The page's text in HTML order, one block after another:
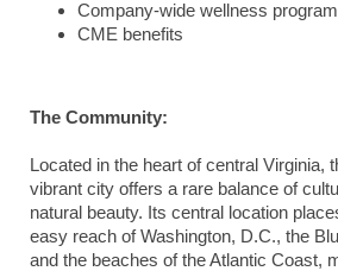
Company-wide wellness program
CME benefits
The Community:
Located in the heart of central Virginia,
vibrant city offers a rare balance of
natural beauty. Its central location
easy reach of Washington, D.C., the
and the beaches of the Atlantic Coast,